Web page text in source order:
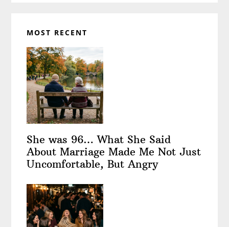
MOST RECENT
She was 96… What She Said
About Marriage Made Me Not Just
Uncomfortable, But Angry